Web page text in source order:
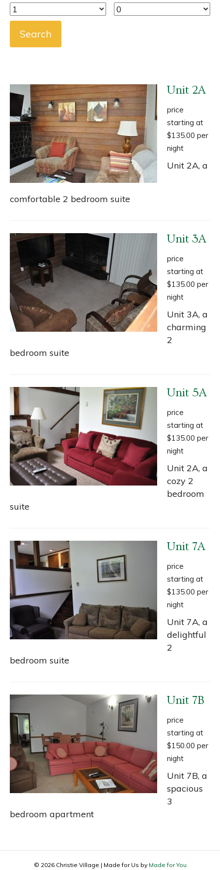
Unit 2A
price
starting at
$135.00 per
night
Unit 2A, a
comfortable 2 bedroom suite
Unit 3A
price
starting at
$135.00 per
night
Unit 3A, a
charming
2
bedroom suite
Unit 5A
price
starting at
$135.00 per
night
Unit 2A, a
cozy 2
bedroom
suite
Unit 7A
price
starting at
$135.00 per
night
Unit 7A, a
delightful
2
bedroom suite
Unit 7B
price
starting at
$150.00 per
night
Unit 7B, a
spacious
3
bedroom apartment
© 2026 Christie Village | Made for Us by Made for You